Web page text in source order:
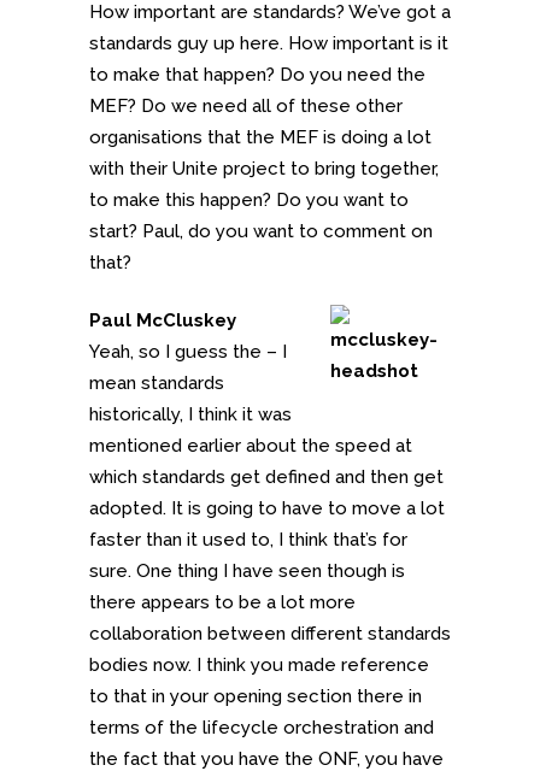
How important are standards? We’ve got a
standards guy up here. How important is it
to make that happen? Do you need the
MEF? Do we need all of these other
organisations that the MEF is doing a lot
with their Unite project to bring together,
to make this happen? Do you want to
start? Paul, do you want to comment on
that?
Paul McCluskey
Yeah, so I guess the – I
mean standards
historically, I think it was
mentioned earlier about the speed at
which standards get defined and then get
adopted. It is going to have to move a lot
faster than it used to, I think that’s for
sure. One thing I have seen though is
there appears to be a lot more
collaboration between different standards
bodies now. I think you made reference
to that in your opening section there in
terms of the lifecycle orchestration and
the fact that you have the ONF, you have